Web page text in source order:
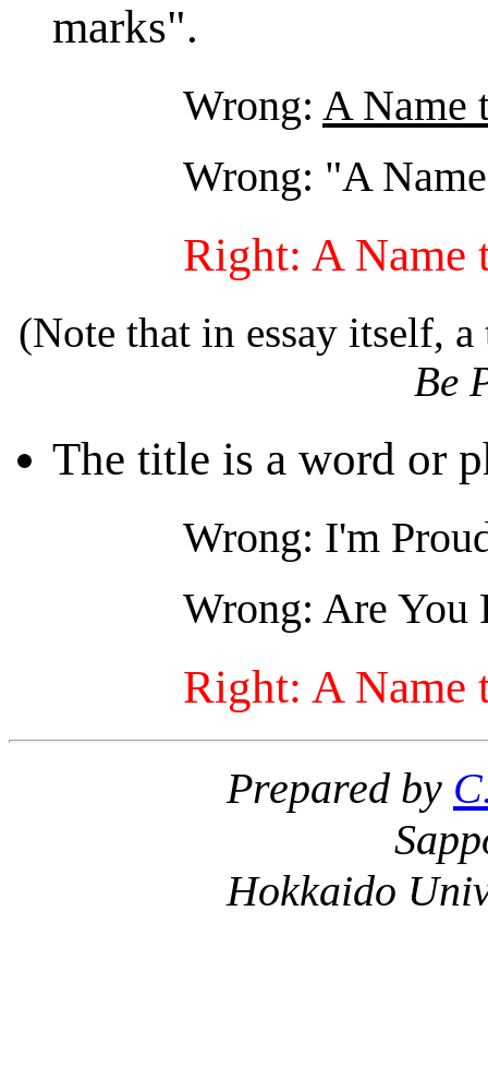
marks".
Wrong: A Name
Wrong: "A
Right: A Name
(Note that in essay itself,
Be
The title is a word or
Wrong: I'm
Wrong: Are You
Right: A Name
Prepared by
Hokkaido